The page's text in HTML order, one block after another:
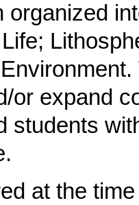
organized
or expand
students
at the